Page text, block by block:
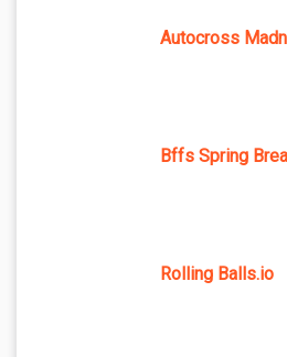
Autocross
Bffs Spring
Rolling Balls.io